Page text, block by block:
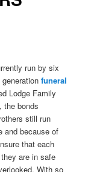
run by six
generationfuneral
Lodge Family
the bonds
still run
and because of
that each
are in safe
With so